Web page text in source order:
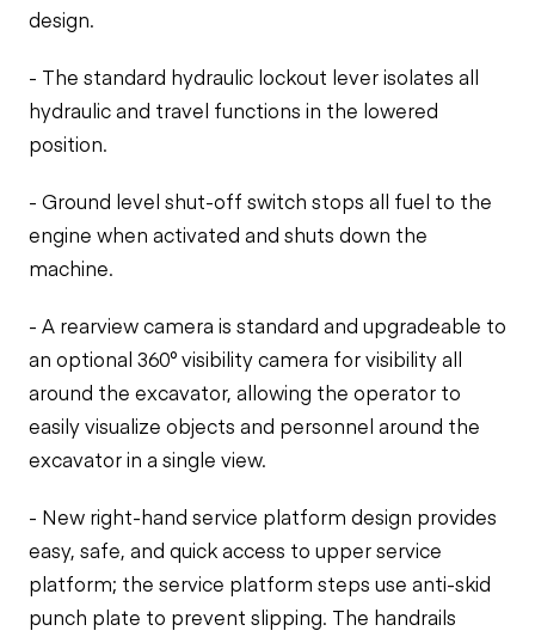
design.
- The standard hydraulic lockout lever isolates all
hydraulic and travel functions in the lowered
position.
- Ground level shut-off switch stops all fuel to the
engine when activated and shuts down the
machine.
- A rearview camera is standard and upgradeable to
an optional 360° visibility camera for visibility all
around the excavator, allowing the operator to
easily visualize objects and personnel around the
excavator in a single view.
- New right-hand service platform design provides
easy, safe, and quick access to upper service
platform; the service platform steps use anti-skid
punch plate to prevent slipping. The handrails